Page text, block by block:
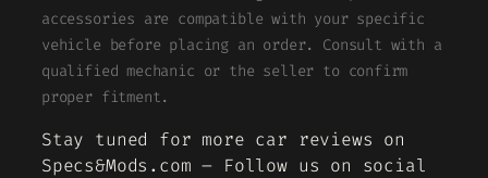
accessories are compatible with your specific
vehicle before placing an order. Consult with a
qualified mechanic or the seller to confirm
proper fitment.
Stay tuned for more car reviews on
Specs&Mods.com – Follow us on social